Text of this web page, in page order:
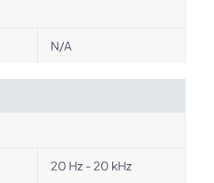
N/A
20 Hz - 20 kHz